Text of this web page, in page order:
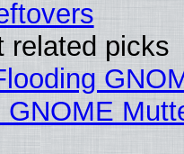
related picks